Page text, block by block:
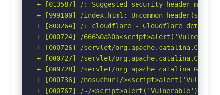
+ [013587] /: Suggested security header
+ [999100] /index.html: Uncommon header(s)
+ [800264] /: cloudflare - Cloudflare detected
+ [000724] /
+ [000726] /servlet/
+ [000727] /servlet/
+ [000728] /servlet/
+ [000736] /nosuchurl/
+ [000767] /~/<script>alert('Vulnerable')</